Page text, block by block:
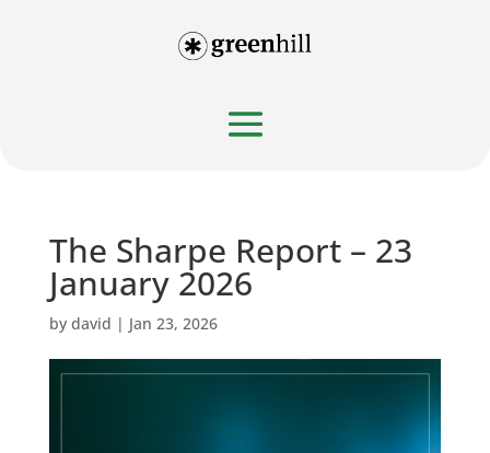
The Sharpe Report – 23
January 2026
by david | Jan 23, 2026